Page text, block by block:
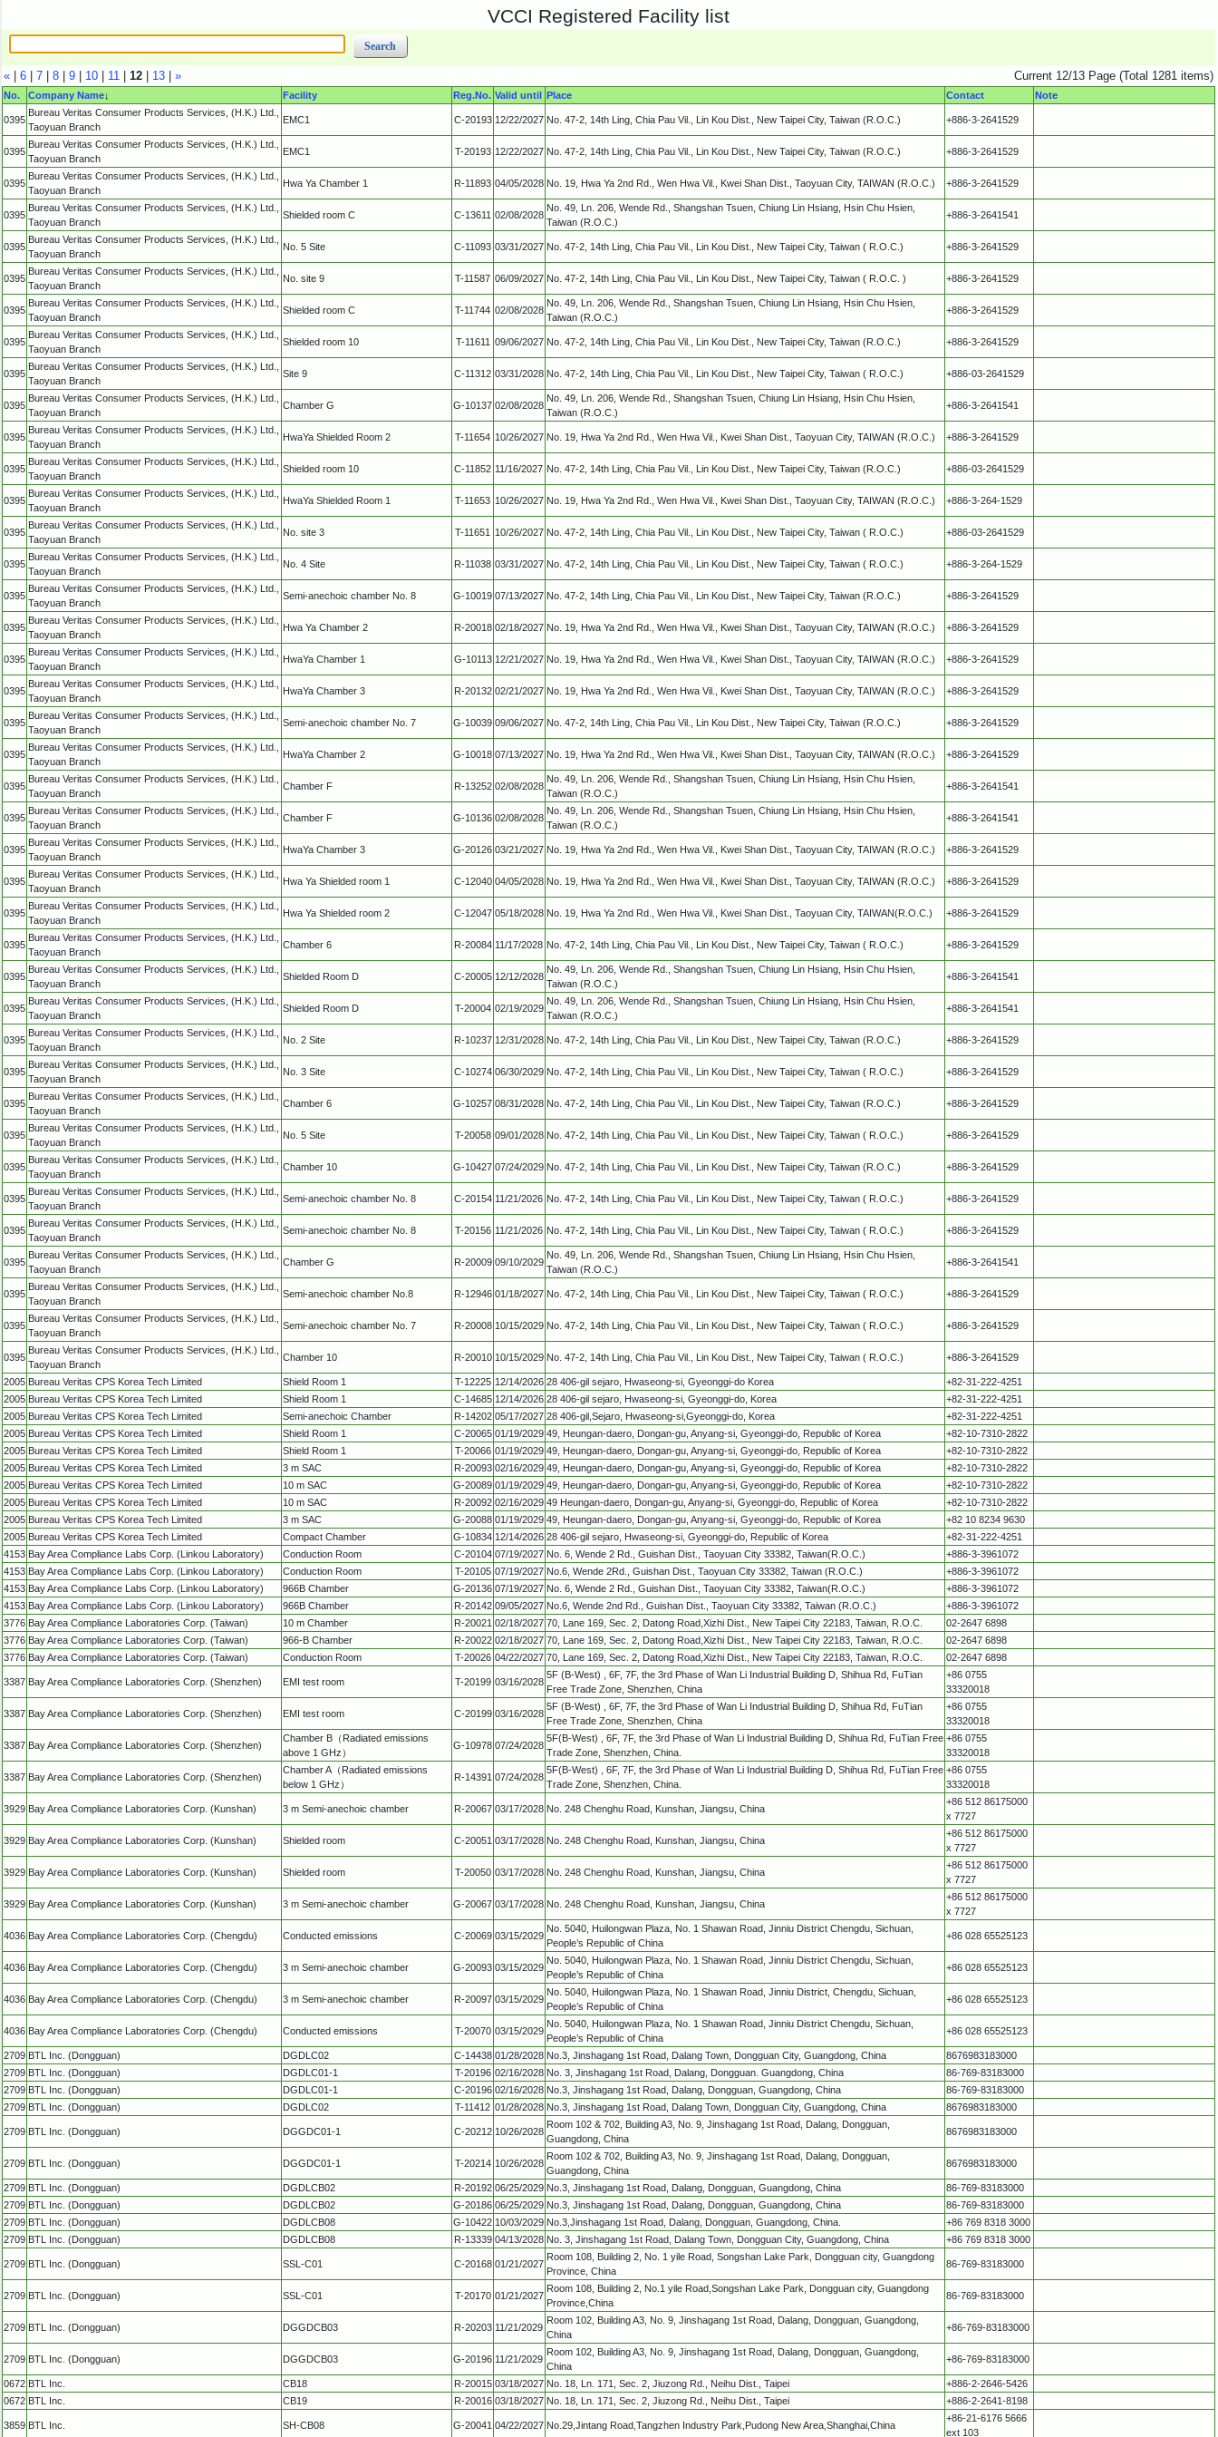
VCCI Registered Facility list
« | 6 | 7 | 8 | 9 | 10 | 11 | 12 | 13 | » Current 12/13 Page (Total 1281 items)
No. Company Name↓ Facility Reg.No. Valid until Place Contact Note
0395
Bureau Veritas Consumer Products Services, (H.K.) Ltd.,
Taoyuan Branch
EMC1 C-20193 12/22/2027 No. 47-2, 14th Ling, Chia Pau Vil., Lin Kou Dist., New Taipei City, Taiwan (R.O.C.) +886-3-2641529
0395
Bureau Veritas Consumer Products Services, (H.K.) Ltd.,
Taoyuan Branch
EMC1 T-20193 12/22/2027 No. 47-2, 14th Ling, Chia Pau Vil., Lin Kou Dist., New Taipei City, Taiwan (R.O.C.) +886-3-2641529
0395
Bureau Veritas Consumer Products Services, (H.K.) Ltd.,
Taoyuan Branch
Hwa Ya Chamber 1 R-11893 04/05/2028 No. 19, Hwa Ya 2nd Rd., Wen Hwa Vil., Kwei Shan Dist., Taoyuan City, TAIWAN (R.O.C.) +886-3-2641529
0395
Bureau Veritas Consumer Products Services, (H.K.) Ltd.,
Taoyuan Branch
Shielded room C C-13611 02/08/2028
No. 49, Ln. 206, Wende Rd., Shangshan Tsuen, Chiung Lin Hsiang, Hsin Chu Hsien,
Taiwan (R.O.C.)
+886-3-2641541
0395
Bureau Veritas Consumer Products Services, (H.K.) Ltd.,
Taoyuan Branch
No. 5 Site C-11093 03/31/2027 No. 47-2, 14th Ling, Chia Pau Vil., Lin Kou Dist., New Taipei City, Taiwan ( R.O.C.) +886-3-2641529
0395
Bureau Veritas Consumer Products Services, (H.K.) Ltd.,
Taoyuan Branch
No. site 9 T-11587 06/09/2027 No. 47-2, 14th Ling, Chia Pau Vil., Lin Kou Dist., New Taipei City, Taiwan ( R.O.C. ) +886-3-2641529
0395
Bureau Veritas Consumer Products Services, (H.K.) Ltd.,
Taoyuan Branch
Shielded room C T-11744 02/08/2028
No. 49, Ln. 206, Wende Rd., Shangshan Tsuen, Chiung Lin Hsiang, Hsin Chu Hsien,
Taiwan (R.O.C.)
+886-3-2641529
0395
Bureau Veritas Consumer Products Services, (H.K.) Ltd.,
Taoyuan Branch
Shielded room 10 T-11611 09/06/2027 No. 47-2, 14th Ling, Chia Pau Vil., Lin Kou Dist., New Taipei City, Taiwan (R.O.C.) +886-3-2641529
0395
Bureau Veritas Consumer Products Services, (H.K.) Ltd.,
Taoyuan Branch
Site 9 C-11312 03/31/2028 No. 47-2, 14th Ling, Chia Pau Vil., Lin Kou Dist., New Taipei City, Taiwan ( R.O.C.) +886-03-2641529
0395
Bureau Veritas Consumer Products Services, (H.K.) Ltd.,
Taoyuan Branch
Chamber G G-10137 02/08/2028
No. 49, Ln. 206, Wende Rd., Shangshan Tsuen, Chiung Lin Hsiang, Hsin Chu Hsien,
Taiwan (R.O.C.)
+886-3-2641541
0395
Bureau Veritas Consumer Products Services, (H.K.) Ltd.,
Taoyuan Branch
HwaYa Shielded Room 2 T-11654 10/26/2027 No. 19, Hwa Ya 2nd Rd., Wen Hwa Vil., Kwei Shan Dist., Taoyuan City, TAIWAN (R.O.C.) +886-3-2641529
0395
Bureau Veritas Consumer Products Services, (H.K.) Ltd.,
Taoyuan Branch
Shielded room 10 C-11852 11/16/2027 No. 47-2, 14th Ling, Chia Pau Vil., Lin Kou Dist., New Taipei City, Taiwan (R.O.C.) +886-03-2641529
0395
Bureau Veritas Consumer Products Services, (H.K.) Ltd.,
Taoyuan Branch
HwaYa Shielded Room 1 T-11653 10/26/2027 No. 19, Hwa Ya 2nd Rd., Wen Hwa Vil., Kwei Shan Dist., Taoyuan City, TAIWAN (R.O.C.) +886-3-264-1529
0395
Bureau Veritas Consumer Products Services, (H.K.) Ltd.,
Taoyuan Branch
No. site 3 T-11651 10/26/2027 No. 47-2, 14th Ling, Chia Pau Vil., Lin Kou Dist., New Taipei City, Taiwan ( R.O.C.) +886-03-2641529
0395
Bureau Veritas Consumer Products Services, (H.K.) Ltd.,
Taoyuan Branch
No. 4 Site R-11038 03/31/2027 No. 47-2, 14th Ling, Chia Pau Vil., Lin Kou Dist., New Taipei City, Taiwan ( R.O.C.) +886-3-264-1529
0395
Bureau Veritas Consumer Products Services, (H.K.) Ltd.,
Taoyuan Branch
Semi-anechoic chamber No. 8 G-10019 07/13/2027 No. 47-2, 14th Ling, Chia Pau Vil., Lin Kou Dist., New Taipei City, Taiwan (R.O.C.) +886-3-2641529
0395
Bureau Veritas Consumer Products Services, (H.K.) Ltd.,
Taoyuan Branch
Hwa Ya Chamber 2 R-20018 02/18/2027 No. 19, Hwa Ya 2nd Rd., Wen Hwa Vil., Kwei Shan Dist., Taoyuan City, TAIWAN (R.O.C.) +886-3-2641529
0395
Bureau Veritas Consumer Products Services, (H.K.) Ltd.,
Taoyuan Branch
HwaYa Chamber 1 G-10113 12/21/2027 No. 19, Hwa Ya 2nd Rd., Wen Hwa Vil., Kwei Shan Dist., Taoyuan City, TAIWAN (R.O.C.) +886-3-2641529
0395
Bureau Veritas Consumer Products Services, (H.K.) Ltd.,
Taoyuan Branch
HwaYa Chamber 3 R-20132 02/21/2027 No. 19, Hwa Ya 2nd Rd., Wen Hwa Vil., Kwei Shan Dist., Taoyuan City, TAIWAN (R.O.C.) +886-3-2641529
0395
Bureau Veritas Consumer Products Services, (H.K.) Ltd.,
Taoyuan Branch
Semi-anechoic chamber No. 7 G-10039 09/06/2027 No. 47-2, 14th Ling, Chia Pau Vil., Lin Kou Dist., New Taipei City, Taiwan (R.O.C.) +886-3-2641529
0395
Bureau Veritas Consumer Products Services, (H.K.) Ltd.,
Taoyuan Branch
HwaYa Chamber 2 G-10018 07/13/2027 No. 19, Hwa Ya 2nd Rd., Wen Hwa Vil., Kwei Shan Dist., Taoyuan City, TAIWAN (R.O.C.) +886-3-2641529
0395
Bureau Veritas Consumer Products Services, (H.K.) Ltd.,
Taoyuan Branch
Chamber F R-13252 02/08/2028
No. 49, Ln. 206, Wende Rd., Shangshan Tsuen, Chiung Lin Hsiang, Hsin Chu Hsien,
Taiwan (R.O.C.)
+886-3-2641541
0395
Bureau Veritas Consumer Products Services, (H.K.) Ltd.,
Taoyuan Branch
Chamber F G-10136 02/08/2028
No. 49, Ln. 206, Wende Rd., Shangshan Tsuen, Chiung Lin Hsiang, Hsin Chu Hsien,
Taiwan (R.O.C.)
+886-3-2641541
0395
Bureau Veritas Consumer Products Services, (H.K.) Ltd.,
Taoyuan Branch
HwaYa Chamber 3 G-20126 03/21/2027 No. 19, Hwa Ya 2nd Rd., Wen Hwa Vil., Kwei Shan Dist., Taoyuan City, TAIWAN (R.O.C.) +886-3-2641529
0395
Bureau Veritas Consumer Products Services, (H.K.) Ltd.,
Taoyuan Branch
Hwa Ya Shielded room 1 C-12040 04/05/2028 No. 19, Hwa Ya 2nd Rd., Wen Hwa Vil., Kwei Shan Dist., Taoyuan City, TAIWAN (R.O.C.) +886-3-2641529
0395
Bureau Veritas Consumer Products Services, (H.K.) Ltd.,
Taoyuan Branch
Hwa Ya Shielded room 2 C-12047 05/18/2028 No. 19, Hwa Ya 2nd Rd., Wen Hwa Vil., Kwei Shan Dist., Taoyuan City, TAIWAN(R.O.C.) +886-3-2641529
0395
Bureau Veritas Consumer Products Services, (H.K.) Ltd.,
Taoyuan Branch
Chamber 6 R-20084 11/17/2028 No. 47-2, 14th Ling, Chia Pau Vil., Lin Kou Dist., New Taipei City, Taiwan ( R.O.C.) +886-3-2641529
0395
Bureau Veritas Consumer Products Services, (H.K.) Ltd.,
Taoyuan Branch
Shielded Room D C-20005 12/12/2028
No. 49, Ln. 206, Wende Rd., Shangshan Tsuen, Chiung Lin Hsiang, Hsin Chu Hsien,
Taiwan (R.O.C.)
+886-3-2641541
0395
Bureau Veritas Consumer Products Services, (H.K.) Ltd.,
Taoyuan Branch
Shielded Room D T-20004 02/19/2029
No. 49, Ln. 206, Wende Rd., Shangshan Tsuen, Chiung Lin Hsiang, Hsin Chu Hsien,
Taiwan (R.O.C.)
+886-3-2641541
0395
Bureau Veritas Consumer Products Services, (H.K.) Ltd.,
Taoyuan Branch
No. 2 Site R-10237 12/31/2028 No. 47-2, 14th Ling, Chia Pau Vil., Lin Kou Dist., New Taipei City, Taiwan (R.O.C.) +886-3-2641529
0395
Bureau Veritas Consumer Products Services, (H.K.) Ltd.,
Taoyuan Branch
No. 3 Site C-10274 06/30/2029 No. 47-2, 14th Ling, Chia Pau Vil., Lin Kou Dist., New Taipei City, Taiwan ( R.O.C.) +886-3-2641529
0395
Bureau Veritas Consumer Products Services, (H.K.) Ltd.,
Taoyuan Branch
Chamber 6 G-10257 08/31/2028 No. 47-2, 14th Ling, Chia Pau Vil., Lin Kou Dist., New Taipei City, Taiwan (R.O.C.) +886-3-2641529
0395
Bureau Veritas Consumer Products Services, (H.K.) Ltd.,
Taoyuan Branch
No. 5 Site T-20058 09/01/2028 No. 47-2, 14th Ling, Chia Pau Vil., Lin Kou Dist., New Taipei City, Taiwan ( R.O.C.) +886-3-2641529
0395
Bureau Veritas Consumer Products Services, (H.K.) Ltd.,
Taoyuan Branch
Chamber 10 G-10427 07/24/2029 No. 47-2, 14th Ling, Chia Pau Vil., Lin Kou Dist., New Taipei City, Taiwan (R.O.C.) +886-3-2641529
0395
Bureau Veritas Consumer Products Services, (H.K.) Ltd.,
Taoyuan Branch
Semi-anechoic chamber No. 8 C-20154 11/21/2026 No. 47-2, 14th Ling, Chia Pau Vil., Lin Kou Dist., New Taipei City, Taiwan ( R.O.C.) +886-3-2641529
0395
Bureau Veritas Consumer Products Services, (H.K.) Ltd.,
Taoyuan Branch
Semi-anechoic chamber No. 8 T-20156 11/21/2026 No. 47-2, 14th Ling, Chia Pau Vil., Lin Kou Dist., New Taipei City, Taiwan ( R.O.C.) +886-3-2641529
0395
Bureau Veritas Consumer Products Services, (H.K.) Ltd.,
Taoyuan Branch
Chamber G R-20009 09/10/2029
No. 49, Ln. 206, Wende Rd., Shangshan Tsuen, Chiung Lin Hsiang, Hsin Chu Hsien,
Taiwan (R.O.C.)
+886-3-2641541
0395
Bureau Veritas Consumer Products Services, (H.K.) Ltd.,
Taoyuan Branch
Semi-anechoic chamber No.8 R-12946 01/18/2027 No. 47-2, 14th Ling, Chia Pau Vil., Lin Kou Dist., New Taipei City, Taiwan ( R.O.C.) +886-3-2641529
0395
Bureau Veritas Consumer Products Services, (H.K.) Ltd.,
Taoyuan Branch
Semi-anechoic chamber No. 7 R-20008 10/15/2029 No. 47-2, 14th Ling, Chia Pau Vil., Lin Kou Dist., New Taipei City, Taiwan ( R.O.C.) +886-3-2641529
0395
Bureau Veritas Consumer Products Services, (H.K.) Ltd.,
Taoyuan Branch
Chamber 10 R-20010 10/15/2029 No. 47-2, 14th Ling, Chia Pau Vil., Lin Kou Dist., New Taipei City, Taiwan ( R.O.C.) +886-3-2641529
2005 Bureau Veritas CPS Korea Tech Limited Shield Room 1 T-12225 12/14/2026 28 406-gil sejaro, Hwaseong-si, Gyeonggi-do Korea
+82-31-222-4251
2005 Bureau Veritas CPS Korea Tech Limited Shield Room 1 C-14685 12/14/2026 28 406-gil sejaro, Hwaseong-si, Gyeonggi-do, Korea
+82-31-222-4251
2005 Bureau Veritas CPS Korea Tech Limited Semi-anechoic Chamber R-14202 05/17/2027 28 406-gil,Sejaro, Hwaseong-si,Gyeonggi-do, Korea
+82-31-222-4251
2005 Bureau Veritas CPS Korea Tech Limited Shield Room 1 C-20065 01/19/2029 49, Heungan-daero, Dongan-gu, Anyang-si, Gyeonggi-do, Republic of Korea
+82-10-7310-2822
2005 Bureau Veritas CPS Korea Tech Limited Shield Room 1 T-20066 01/19/2029 49, Heungan-daero, Dongan-gu, Anyang-si, Gyeonggi-do, Republic of Korea
+82-10-7310-2822
2005 Bureau Veritas CPS Korea Tech Limited 3 m SAC R-20093 02/16/2029 49, Heungan-daero, Dongan-gu, Anyang-si, Gyeonggi-do, Republic of Korea
+82-10-7310-2822
2005 Bureau Veritas CPS Korea Tech Limited 10 m SAC G-20089 01/19/2029 49, Heungan-daero, Dongan-gu, Anyang-si, Gyeonggi-do, Republic of Korea
+82-10-7310-2822
2005 Bureau Veritas CPS Korea Tech Limited 10 m SAC R-20092 02/16/2029 49 Heungan-daero, Dongan-gu, Anyang-si, Gyeonggi-do, Republic of Korea
+82-10-7310-2822
2005 Bureau Veritas CPS Korea Tech Limited 3 m SAC G-20088 01/19/2029 49, Heungan-daero, Dongan-gu, Anyang-si, Gyeonggi-do, Republic of Korea
+82 10 8234 9630
2005 Bureau Veritas CPS Korea Tech Limited Compact Chamber G-10834 12/14/2026 28 406-gil sejaro, Hwaseong-si, Gyeonggi-do, Republic of Korea
+82-31-222-4251
4153 Bay Area Compliance Labs Corp. (Linkou Laboratory) Conduction Room C-20104 07/19/2027 No. 6, Wende 2 Rd., Guishan Dist., Taoyuan City 33382, Taiwan(R.O.C.)
+886-3-3961072
4153 Bay Area Compliance Labs Corp. (Linkou Laboratory) Conduction Room T-20105 07/19/2027 No.6, Wende 2Rd., Guishan Dist., Taoyuan City 33382, Taiwan (R.O.C.)
+886-3-3961072
4153 Bay Area Compliance Labs Corp. (Linkou Laboratory) 966B Chamber G-20136 07/19/2027 No. 6, Wende 2 Rd., Guishan Dist., Taoyuan City 33382, Taiwan(R.O.C.)
+886-3-3961072
4153 Bay Area Compliance Labs Corp. (Linkou Laboratory) 966B Chamber R-20142 09/05/2027 No.6, Wende 2nd Rd., Guishan Dist., Taoyuan City 33382, Taiwan (R.O.C.)
+886-3-3961072
3776 Bay Area Compliance Laboratories Corp. (Taiwan) 10 m Chamber R-20021 02/18/2027 70, Lane 169, Sec. 2, Datong Road,Xizhi Dist., New Taipei City 22183, Taiwan, R.O.C.
02-2647 6898
3776 Bay Area Compliance Laboratories Corp. (Taiwan) 966-B Chamber R-20022 02/18/2027 70, Lane 169, Sec. 2, Datong Road,Xizhi Dist., New Taipei City 22183, Taiwan, R.O.C.
02-2647 6898
3776 Bay Area Compliance Laboratories Corp. (Taiwan) Conduction Room T-20026 04/22/2027 70, Lane 169, Sec. 2, Datong Road,Xizhi Dist., New Taipei City 22183, Taiwan, R.O.C. 02-2647 6898
3387 Bay Area Compliance Laboratories Corp. (Shenzhen) EMI test room T-20199 03/16/2028
5F (B-West) , 6F, 7F, the 3rd Phase of Wan Li Industrial Building D, Shihua Rd, FuTian
Free Trade Zone, Shenzhen, China
+86 0755
33320018
3387 Bay Area Compliance Laboratories Corp. (Shenzhen) EMI test room C-20199 03/16/2028
5F (B-West) , 6F, 7F, the 3rd Phase of Wan Li Industrial Building D, Shihua Rd, FuTian
Free Trade Zone, Shenzhen, China
+86 0755
33320018
3387 Bay Area Compliance Laboratories Corp. (Shenzhen)
Chamber B（Radiated emissions
above 1 GHz）
G-10978 07/24/2028
5F(B-West) , 6F, 7F, the 3rd Phase of Wan Li Industrial Building D, Shihua Rd, FuTian Free
Trade Zone, Shenzhen, China.
+86 0755
33320018
3387 Bay Area Compliance Laboratories Corp. (Shenzhen)
Chamber A（Radiated emissions
below 1 GHz）
R-14391 07/24/2028
5F(B-West) , 6F, 7F, the 3rd Phase of Wan Li Industrial Building D, Shihua Rd, FuTian Free
Trade Zone, Shenzhen, China.
+86 0755
33320018
3929 Bay Area Compliance Laboratories Corp. (Kunshan) 3 m Semi-anechoic chamber R-20067 03/17/2028 No. 248 Chenghu Road, Kunshan, Jiangsu, China
+86 512 86175000
x 7727
3929 Bay Area Compliance Laboratories Corp. (Kunshan) Shielded room C-20051 03/17/2028 No. 248 Chenghu Road, Kunshan, Jiangsu, China
+86 512 86175000
x 7727
3929 Bay Area Compliance Laboratories Corp. (Kunshan) Shielded room T-20050 03/17/2028 No. 248 Chenghu Road, Kunshan, Jiangsu, China
+86 512 86175000
x 7727
3929 Bay Area Compliance Laboratories Corp. (Kunshan) 3 m Semi-anechoic chamber G-20067 03/17/2028 No. 248 Chenghu Road, Kunshan, Jiangsu, China
+86 512 86175000
x 7727
4036 Bay Area Compliance Laboratories Corp. (Chengdu) Conducted emissions C-20069 03/15/2029
No. 5040, Huilongwan Plaza, No. 1 Shawan Road, Jinniu District Chengdu, Sichuan,
People’s Republic of China
+86 028 65525123
4036 Bay Area Compliance Laboratories Corp. (Chengdu) 3 m Semi-anechoic chamber G-20093 03/15/2029
No. 5040, Huilongwan Plaza, No. 1 Shawan Road, Jinniu District Chengdu, Sichuan,
People’s Republic of China
+86 028 65525123
4036 Bay Area Compliance Laboratories Corp. (Chengdu) 3 m Semi-anechoic chamber R-20097 03/15/2029
No. 5040, Huilongwan Plaza, No. 1 Shawan Road, Jinniu District, Chengdu, Sichuan,
People’s Republic of China
+86 028 65525123
4036 Bay Area Compliance Laboratories Corp. (Chengdu) Conducted emissions T-20070 03/15/2029
No. 5040, Huilongwan Plaza, No. 1 Shawan Road, Jinniu District Chengdu, Sichuan,
People’s Republic of China
+86 028 65525123
2709 BTL Inc. (Dongguan) DGDLC02 C-14438 01/28/2028 No.3, Jinshagang 1st Road, Dalang Town, Dongguan City, Guangdong, China
8676983183000
2709 BTL Inc. (Dongguan) DGDLC01-1 T-20196 02/16/2028 No. 3, Jinshagang 1st Road, Dalang, Dongguan. Guangdong, China
86-769-83183000
2709 BTL Inc. (Dongguan) DGDLC01-1 C-20196 02/16/2028 No.3, Jinshagang 1st Road, Dalang, Dongguan, Guangdong, China
86-769-83183000
2709 BTL Inc. (Dongguan) DGDLC02 T-11412 01/28/2028 No.3, Jinshagang 1st Road, Dalang Town, Dongguan City, Guangdong, China 8676983183000
2709 BTL Inc. (Dongguan) DGGDC01-1 C-20212 10/26/2028
Room 102 & 702, Building A3, No. 9, Jinshagang 1st Road, Dalang, Dongguan,
Guangdong, China
8676983183000
2709 BTL Inc. (Dongguan) DGGDC01-1 T-20214 10/26/2028
Room 102 & 702, Building A3, No. 9, Jinshagang 1st Road, Dalang, Dongguan,
Guangdong, China
8676983183000
2709 BTL Inc. (Dongguan) DGDLCB02 R-20192 06/25/2029 No.3, Jinshagang 1st Road, Dalang, Dongguan, Guangdong, China
86-769-83183000
2709 BTL Inc. (Dongguan) DGDLCB02 G-20186 06/25/2029 No.3, Jinshagang 1st Road, Dalang, Dongguan, Guangdong, China
86-769-83183000
2709 BTL Inc. (Dongguan) DGDLCB08 G-10422 10/03/2029 No.3,Jinshagang 1st Road, Dalang, Dongguan, Guangdong, China.
+86 769 8318 3000
2709 BTL Inc. (Dongguan) DGDLCB08 R-13339 04/13/2028 No. 3, Jinshagang 1st Road, Dalang Town, Dongguan City, Guangdong, China +86 769 8318 3000
2709 BTL Inc. (Dongguan) SSL-C01 C-20168 01/21/2027
Room 108, Building 2, No. 1 yile Road, Songshan Lake Park, Dongguan city, Guangdong
Province, China
86-769-83183000
2709 BTL Inc. (Dongguan) SSL-C01 T-20170 01/21/2027
Room 108, Building 2, No.1 yile Road,Songshan Lake Park, Dongguan city, Guangdong
Province,China
86-769-83183000
2709 BTL Inc. (Dongguan) DGGDCB03 R-20203 11/21/2029
Room 102, Building A3, No. 9, Jinshagang 1st Road, Dalang, Dongguan, Guangdong,
China
+86-769-83183000
2709 BTL Inc. (Dongguan) DGGDCB03 G-20196 11/21/2029
Room 102, Building A3, No. 9, Jinshagang 1st Road, Dalang, Dongguan, Guangdong,
China
+86-769-83183000
0672 BTL Inc. CB18 R-20015 03/18/2027 No. 18, Ln. 171, Sec. 2, Jiuzong Rd., Neihu Dist., Taipei
+886-2-2646-5426
0672 BTL Inc. CB19 R-20016 03/18/2027 No. 18, Ln. 171, Sec. 2, Jiuzong Rd., Neihu Dist., Taipei +886-2-2641-8198
3859 BTL Inc. SH-CB08 G-20041 04/22/2027 No.29,Jintang Road,Tangzhen Industry Park,Pudong New Area,Shanghai,China
+86-21-6176 5666
ext 103